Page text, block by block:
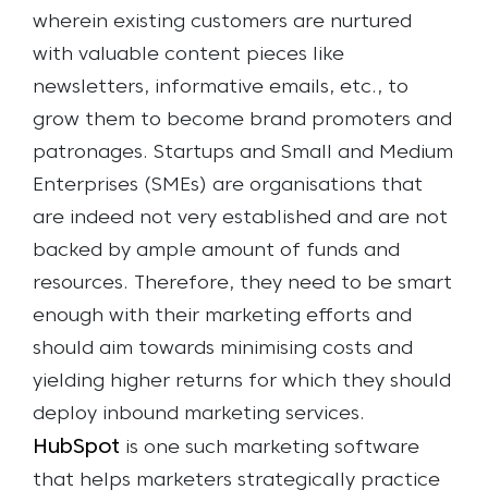
wherein existing customers are nurtured
with valuable content pieces like
newsletters, informative emails, etc., to
grow them to become brand promoters and
patronages. Startups and Small and Medium
Enterprises (SMEs) are organisations that
are indeed not very established and are not
backed by ample amount of funds and
resources. Therefore, they need to be smart
enough with their marketing efforts and
should aim towards minimising costs and
yielding higher returns for which they should
deploy inbound marketing services.
HubSpot is one such marketing software
that helps marketers strategically practice